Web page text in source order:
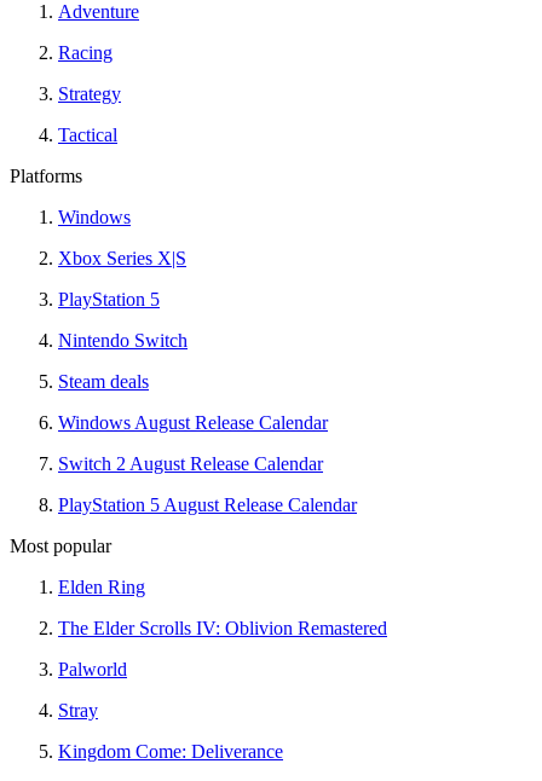
Adventure
Racing
Strategy
Tactical
Platforms
Windows
Xbox Series X|S
PlayStation 5
Nintendo Switch
Steam deals
Windows August Release Calendar
Switch 2 August Release Calendar
PlayStation 5 August Release Calendar
Most popular
Elden Ring
The Elder Scrolls IV: Oblivion Remastered
Palworld
Stray
Kingdom Come: Deliverance